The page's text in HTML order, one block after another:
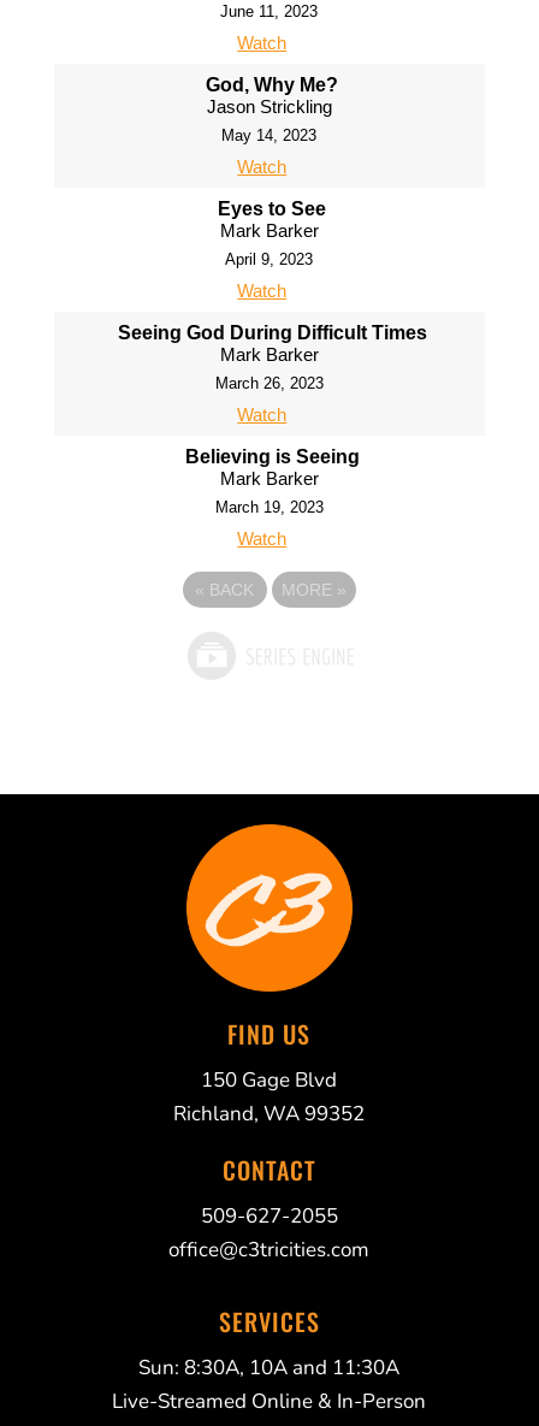
June 11, 2023
Watch
God, Why Me?
Jason Strickling
May 14, 2023
Watch
Eyes to See
Mark Barker
April 9, 2023
Watch
Seeing God During Difficult Times
Mark Barker
March 26, 2023
Watch
Believing is Seeing
Mark Barker
March 19, 2023
Watch
« BACK MORE »
FIND US
150 Gage Blvd
Richland, WA 99352
CONTACT
509-627-2055
office@c3tricities.com
SERVICES
Sun: 8:30A, 10A and 11:30A
Live-Streamed Online & In-Person